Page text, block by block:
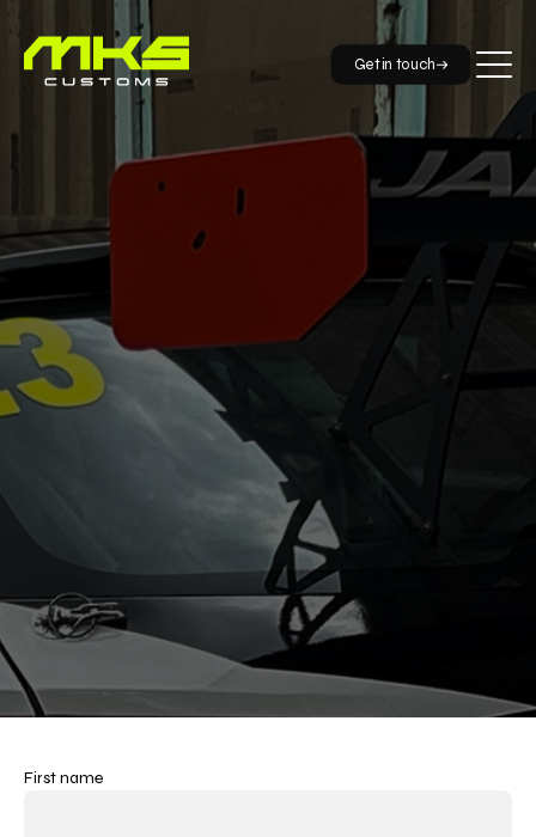
Get in touch
88 Papyrus Road Werrington Peterborough PE4 5BH
First name